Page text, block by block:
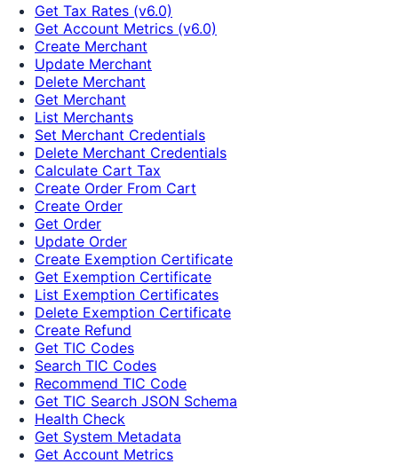
Get Tax Rates (v6.0)
Get Account Metrics (v6.0)
Create Merchant
Update Merchant
Delete Merchant
Get Merchant
List Merchants
Set Merchant Credentials
Delete Merchant Credentials
Calculate Cart Tax
Create Order From Cart
Create Order
Get Order
Update Order
Create Exemption Certificate
Get Exemption Certificate
List Exemption Certificates
Delete Exemption Certificate
Create Refund
Get TIC Codes
Search TIC Codes
Recommend TIC Code
Get TIC Search JSON Schema
Health Check
Get System Metadata
Get Account Metrics